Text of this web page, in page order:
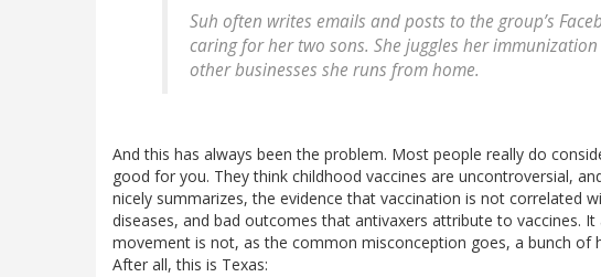
Suh often writes emails and posts to the group’s
caring for her two sons. She juggles her
other businesses she runs from home.
And this has always been the problem. Most people really do
good for you. They think childhood vaccines are uncontroversial,
nicely summarizes, the evidence that vaccination is not correlated
diseases, and bad outcomes that antivaxers attribute to vaccines.
movement is not, as the common misconception goes, a bunch of
After all, this is Texas: